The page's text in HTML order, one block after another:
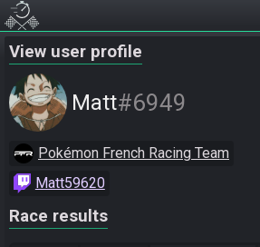
View user profile
Matt#6949
Pokémon French Racing Team
Matt59620
Race results